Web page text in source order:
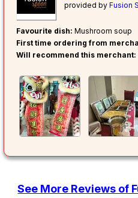
provided byFusion
Favourite dish: Mushroom soup
First time ordering from
Will recommend this merchant:
See More Reviews of